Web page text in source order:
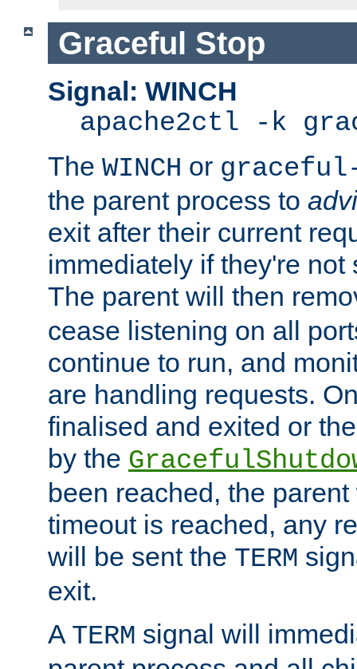
Graceful Stop
Signal: WINCH
apache2ctl -k
The WINCH or
the parent process to
exit after their current
immediately if they're not
The parent will then
cease listening on all
continue to run, and
are handling requests.
finalised and exited or
by the
been reached, the
timeout is reached, any
will be sent the TERM
exit.
A TERM signal will